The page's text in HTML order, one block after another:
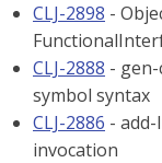
CLJ-2898 -
CLJ-2888 -
symbol syntax
CLJ-2886 -
invocation